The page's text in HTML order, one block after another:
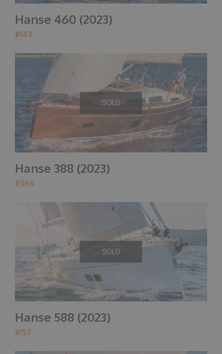
Hanse 460 (2023)
#143
SOLD
Hanse 388 (2023)
#366
SOLD
Hanse 588 (2023)
#157